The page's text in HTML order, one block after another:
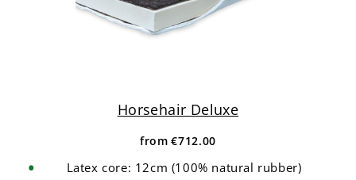
Horsehair Deluxe
from €712.00
Latex core: 12cm (100% natural rubber)